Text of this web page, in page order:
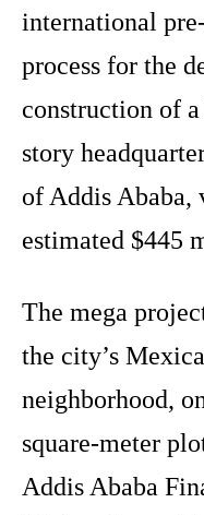
international
process for the
construction of
story
of Addis Ababa,
estimated $445
The mega
the city’s
neighborhood,
square-meter
Addis Ababa